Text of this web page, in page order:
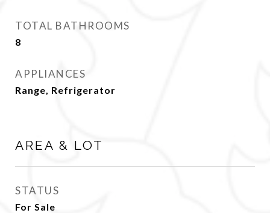
TOTAL BATHROOMS
8
APPLIANCES
Range, Refrigerator
AREA & LOT
STATUS
For Sale